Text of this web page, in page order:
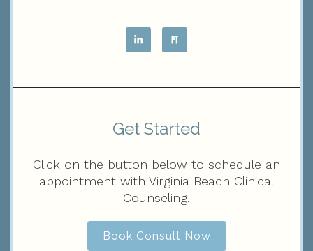
Get Started
Click on the button below to schedule an
appointment with Virginia Beach Clinical
Counseling.
Book Consult Now